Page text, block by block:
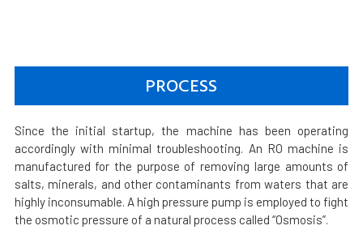
PROCESS
Since the initial startup, the machine has been operating
accordingly with minimal troubleshooting. An RO machine is
manufactured for the purpose of removing large amounts of
salts, minerals, and other contaminants from waters that are
highly inconsumable. A high pressure pump is employed to fight
the osmotic pressure of a natural process called “Osmosis”.